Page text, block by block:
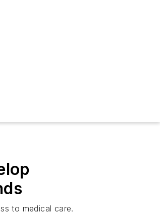
to medical care.